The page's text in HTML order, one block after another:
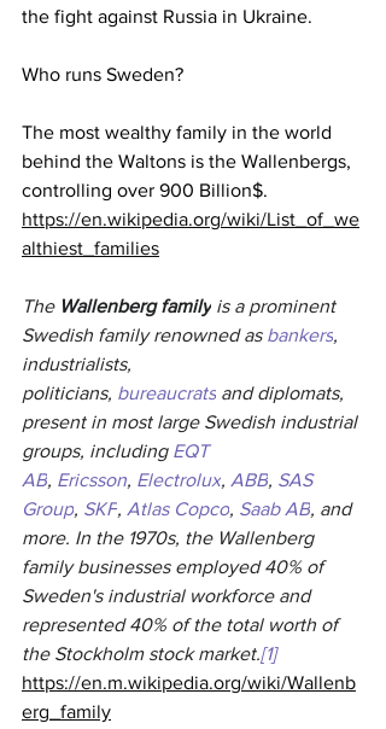
the fight against Russia in Ukraine.
Who runs Sweden?
The most wealthy family in the world
behind the Waltons is the Wallenbergs,
controlling over 900 Billion$.
https://en.wikipedia.org/wiki/List_of_we
althiest_families
The Wallenberg family is a prominent
Swedish family renowned as bankers,
industrialists,
politicians, bureaucrats and diplomats,
present in most large Swedish industrial
groups, including EQT
AB, Ericsson, Electrolux, ABB, SAS
Group, SKF, Atlas Copco, Saab AB, and
more. In the 1970s, the Wallenberg
family businesses employed 40% of
Sweden's industrial workforce and
represented 40% of the total worth of
the Stockholm stock market.[1]
https://en.m.wikipedia.org/wiki/Wallenb
erg_family